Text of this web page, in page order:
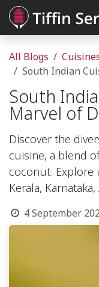
Skip to Content
All Blogs
South Indian
South
Marvel of
Discover the
cuisine, a blend
coconut. Explore
Kerala,
4 September